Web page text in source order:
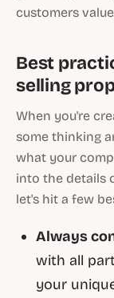
customers
Best
selling
When you're
some thinking
what your
into the details
let's hit a few
Always
with all
your